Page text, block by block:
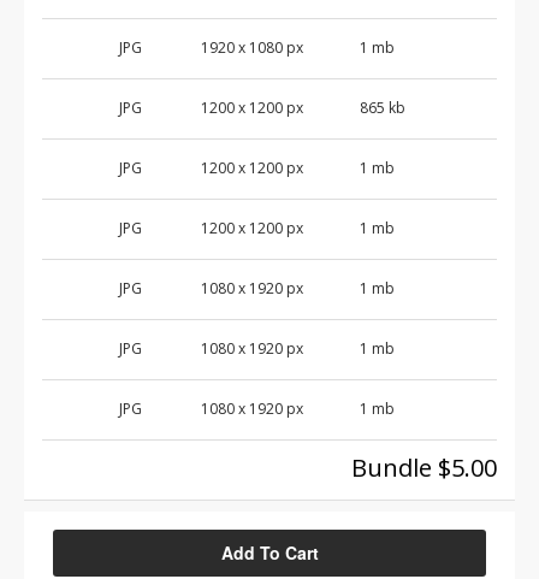
JPG 1920 x 1080 px 1 mb
JPG 1200 x 1200 px 865 kb
JPG 1200 x 1200 px 1 mb
JPG 1200 x 1200 px 1 mb
JPG 1080 x 1920 px 1 mb
JPG 1080 x 1920 px 1 mb
JPG 1080 x 1920 px 1 mb
Bundle $5.00
Add To Cart